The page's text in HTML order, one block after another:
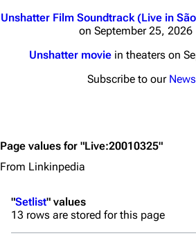
Unshatter Film Soundtrack (Live in
on September 25, 2026
Unshatter moviein theaters on
Subscribe to our
Page values for "Live:20010325"
From Linkinpedia
"Setlist" values
13 rows are stored for this page